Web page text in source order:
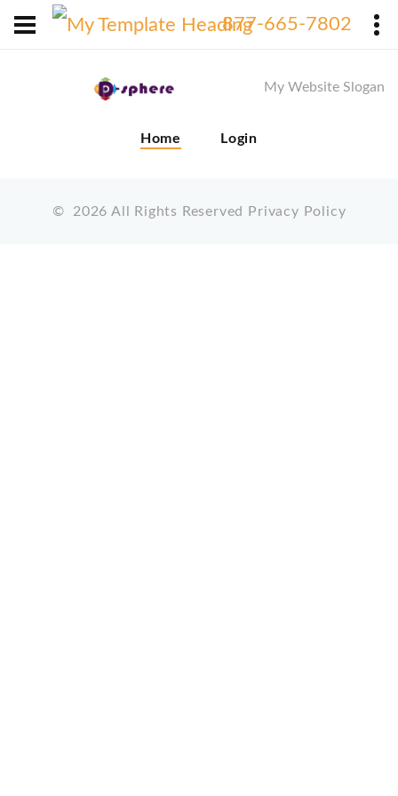
877-665-7802
My Website Slogan
Home Login
© 2026 All Rights Reserved Privacy Policy